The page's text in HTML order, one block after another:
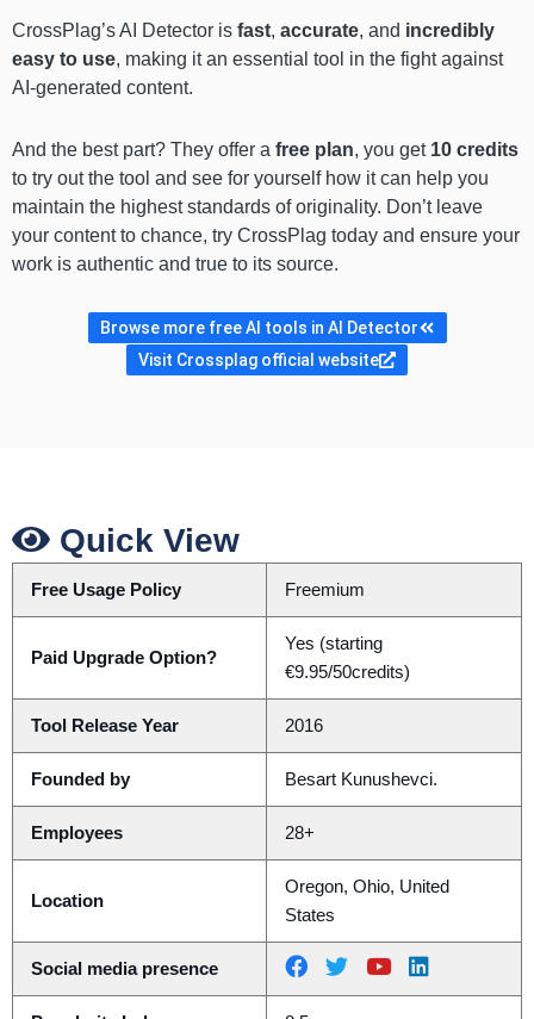
CrossPlag’s AI Detector is fast, accurate, and incredibly
easy to use, making it an essential tool in the fight against
AI-generated content.
And the best part? They offer a free plan, you get 10 credits
to try out the tool and see for yourself how it can help you
maintain the highest standards of originality. Don’t leave
your content to chance, try CrossPlag today and ensure your
work is authentic and true to its source.
Browse more free AI tools in AI Detector
Visit Crossplag official website
Quick View
Free Usage Policy Freemium
Paid Upgrade Option?
Yes (starting
€9.95/50credits)
Tool Release Year 2016
Founded by Besart Kunushevci.
Employees 28+
Location
Oregon, Ohio, United
States
Social media presence